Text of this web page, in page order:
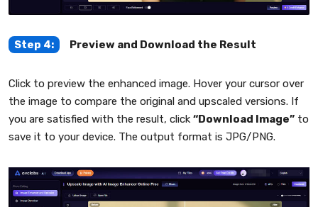
Step 4: Preview and Download the Result
Click to preview the enhanced image. Hover your cursor over
the image to compare the original and upscaled versions. If
you are satisfied with the result, click “Download Image” to
save it to your device. The output format is JPG/PNG.